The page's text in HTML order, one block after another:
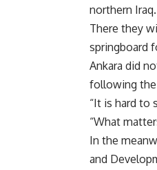
northern Iraq.
There they
springboard
Ankara did
following the
“It is hard to
“What
In the
and